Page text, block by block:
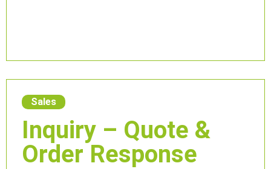
Sales
Inquiry – Quote &
Order Response